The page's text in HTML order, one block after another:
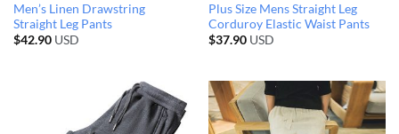
Men’s Linen Drawstring
Straight Leg Pants
$42.90USD
Plus Size Mens Straight Leg
Corduroy Elastic Waist Pants
$37.90USD